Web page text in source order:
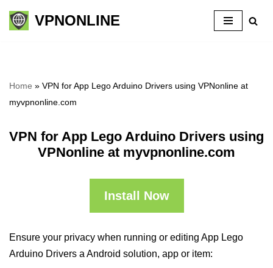
Skip
VPNONLINE
Home » VPN for App Lego Arduino Drivers using VPNonline at
myvpnonline.com
VPN for App Lego Arduino Drivers using
VPNonline at myvpnonline.com
Install Now
Ensure your privacy when running or editing App Lego
Arduino Drivers a Android solution, app or item: